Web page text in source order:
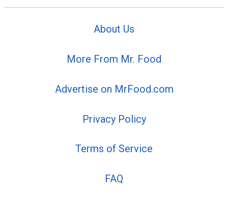
About Us
More From Mr. Food
Advertise on MrFood.com
Privacy Policy
Terms of Service
FAQ